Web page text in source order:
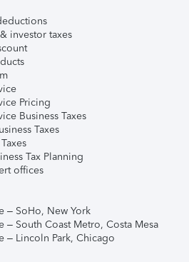
investor taxes
Pricing
Business Taxes
Taxes
Tax Planning
offices
– SoHo, New York
– South Coast Metro, Costa Mesa
– Lincoln Park, Chicago